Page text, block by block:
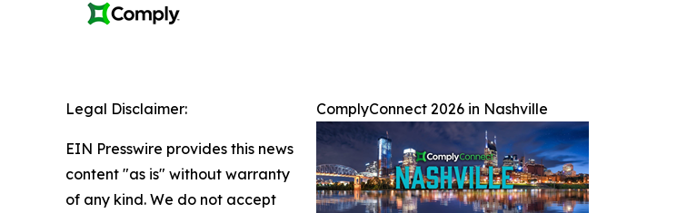
ComplyConnect 2026 in Nashville
Legal Disclaimer:
EIN Presswire provides this news
content "as is" without warranty
of any kind. We do not accept